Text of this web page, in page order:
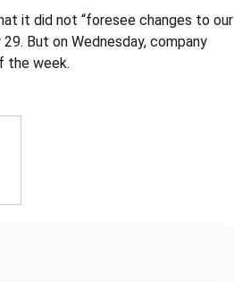
it did not “foresee changes to our
But on Wednesday, company
the week.